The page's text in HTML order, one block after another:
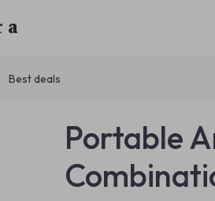
Best deals
Portable